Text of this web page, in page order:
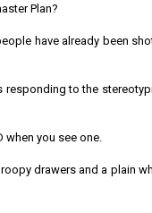
Plan?
have already been
responding to the
when you see one.
drawers and a plain